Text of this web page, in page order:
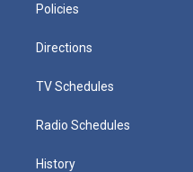
Policies
Directions
TV Schedules
Radio Schedules
History